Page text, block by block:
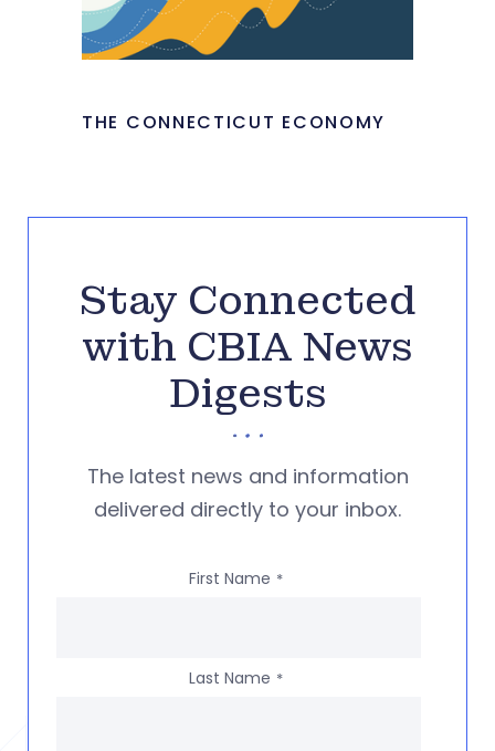
THE CONNECTICUT ECONOMY
Stay Connected
with CBIA News
Digests
The latest news and information
delivered directly to your inbox.
First Name *
Last Name *